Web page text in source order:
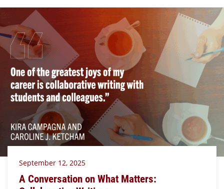
September 12, 2025
A Conversation on What Matters: